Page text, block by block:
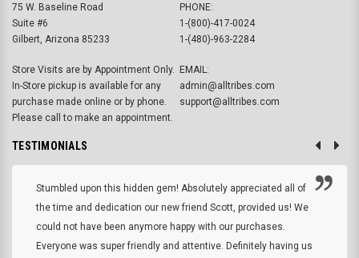
75 W. Baseline Road
Suite #6
Gilbert, Arizona 85233
Store Visits are by Appointment Only.
In-Store pickup is available for any
purchase made online or by phone.
Please call to make an appointment.
PHONE:
1-(800)-417-0024
1-(480)-963-2284
EMAIL:
admin@alltribes.com
support@alltribes.com
TESTIMONIALS
Stumbled upon this hidden gem! Absolutely appreciated all of
the time and dedication our new friend Scott, provided us! We
could not have been anymore happy with our purchases.
Everyone was super friendly and attentive. Definitely having us